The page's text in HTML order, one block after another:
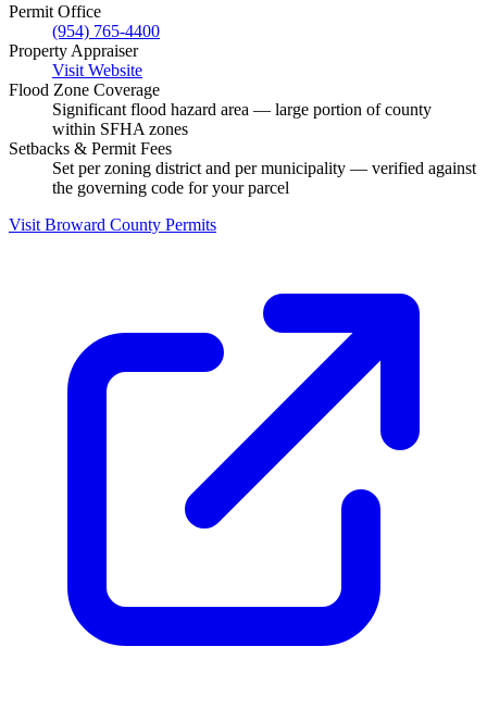
Permit Office
(954) 765-4400
Property Appraiser
Visit Website
Flood Zone Coverage
Significant flood hazard area — large portion of county
within SFHA zones
Setbacks & Permit Fees
Set per zoning district and per municipality — verified against
the governing code for your parcel
Visit Broward County Permits